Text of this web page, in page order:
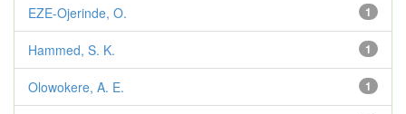
1
EZE-Ojerinde, O.
1
Hammed, S. K.
1
Olowokere, A. E.